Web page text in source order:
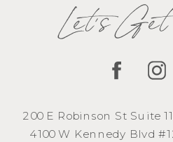
Let's
200 E Robinson St Suite
4100 W Kennedy Blvd